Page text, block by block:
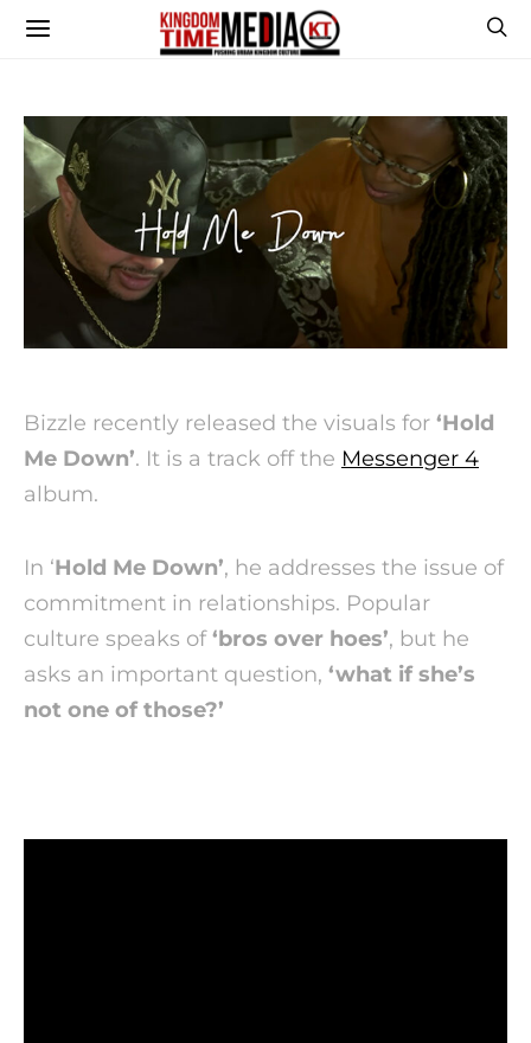
Bizzle recently released the visuals for ‘Hold
Me Down’. It is a track off the Messenger 4
album.
In ‘Hold Me Down’, he addresses the issue of
commitment in relationships. Popular
culture speaks of‘bros over hoes’, but he
asks an important question, ‘what if she’s
not one of those?’